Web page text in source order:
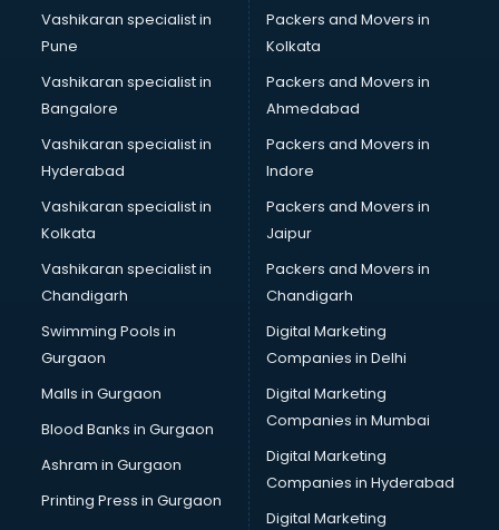
Sofa market in bhubaneswar
Sports market in bhubaneswar
Stationery market in bhubaneswar
Suit market in bhubaneswar
T Shirt Wholesale market in bhubaneswar
Tiles market in bhubaneswar
Toy market in bhubaneswar
Tyre market in bhubaneswar
Used Car Market market in bhubaneswar
Wallpaper market in bhubaneswar
Watch market in bhubaneswar
Wedding Card market in bhubaneswar
Wholesale market in bhubaneswar
Wholesale Cycle market in bhubaneswar
Wholesale Kurti market in bhubaneswar
Wholesale Saree market in bhubaneswar
Wholesale Toy market in bhubaneswar
Wood market in bhubaneswar
Vashikaran specialist in
Pune
Vashikaran specialist in
Bangalore
Vashikaran specialist in
Hyderabad
Vashikaran specialist in
Kolkata
Vashikaran specialist in
Chandigarh
Swimming Pools in
Gurgaon
Malls in Gurgaon
Blood Banks in Gurgaon
Ashram in Gurgaon
Printing Press in Gurgaon
Packers and Movers in
Kolkata
Packers and Movers in
Ahmedabad
Packers and Movers in
Indore
Packers and Movers in
Jaipur
Packers and Movers in
Chandigarh
Digital Marketing
Companies in Delhi
Digital Marketing
Companies in Mumbai
Digital Marketing
Companies in Hyderabad
Digital Marketing